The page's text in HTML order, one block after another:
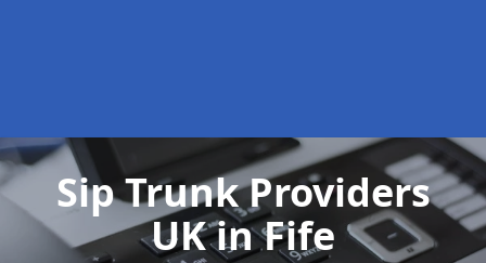
Sip Trunk Providers
UKin Fife